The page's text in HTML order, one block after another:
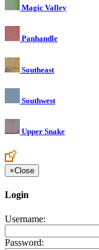
Magic Valley
Panhandle
Southeast
Southwest
Upper Snake
×Close
Login
Username:
Password: